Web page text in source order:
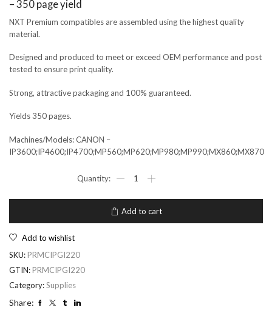
– 350 page yield
NXT Premium compatibles are assembled using the highest quality
material.
Designed and produced to meet or exceed OEM performance and post
tested to ensure print quality.
Strong, attractive packaging and 100% guaranteed.
Yields 350 pages.
Machines/Models: CANON –
IP3600;IP4600;IP4700;MP560;MP620;MP980;MP990;MX860;MX870
Add to cart
Add to wishlist
SKU: PRMCIPGI220
GTIN: PRMCIPGI220
Category:Supplies
Share: